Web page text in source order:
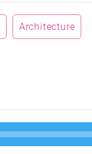
Architecture